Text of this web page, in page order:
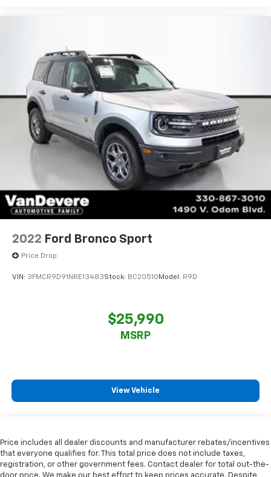
2022 Ford Bronco Sport
Price Drop
VIN: 3FMCR9D91NRE13483Stock: BC20510 Model: R9D
$25,990
MSRP
View Vehicle
Price includes all dealer discounts and manufacturer rebates/incentives
that everyone qualifies for. This total price does not include taxes,
registration, or other government fees. Contact dealer for total out-the-
door price. We make our best effort to keep prices accurate. Despite